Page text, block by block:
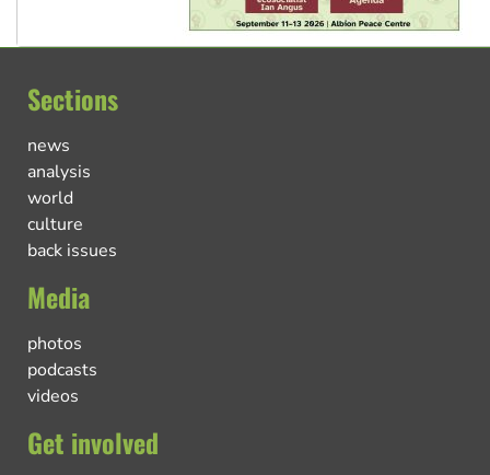
Sections
news
analysis
world
culture
back issues
Media
photos
podcasts
videos
Get involved